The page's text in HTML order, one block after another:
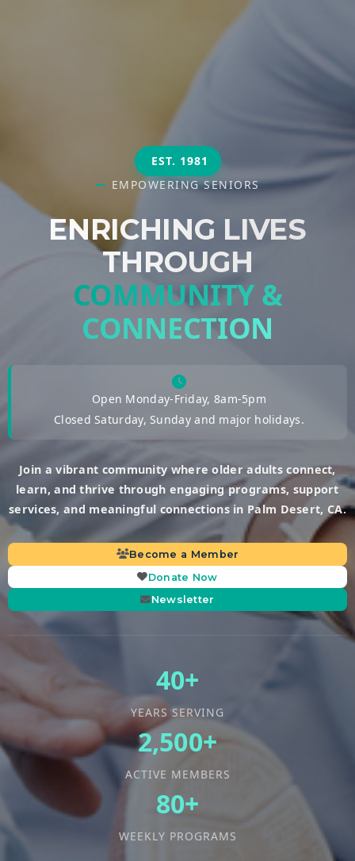
EST. 1981
EMPOWERING SENIORS
ENRICHING LIVES
THROUGH
COMMUNITY &
CONNECTION
Open Monday-Friday, 8am-5pm
Closed Saturday, Sunday and major holidays.
Join a vibrant community where older adults connect,
learn, and thrive through engaging programs, support
services, and meaningful connections in Palm Desert, CA.
Become a Member
Donate Now
Newsletter
40+
YEARS SERVING
2,500+
ACTIVE MEMBERS
80+
WEEKLY PROGRAMS